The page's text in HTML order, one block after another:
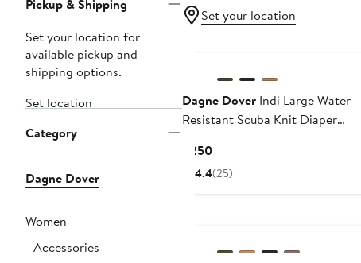
Pickup & Shipping
Set your location for
available pickup and
shipping options.
Set location
Category
Dagne Dover
Women
Accessories
Set your location
Dagne DoverIndi Large Water
Resistant Scuba Knit Diaper
$250Current
Price
4.4(25)